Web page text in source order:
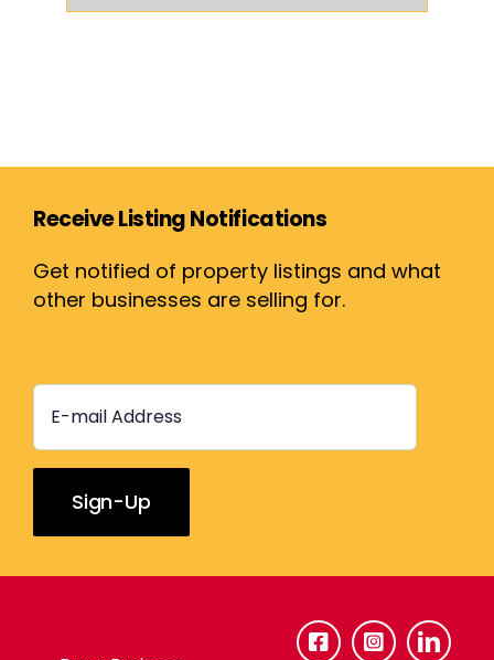
Receive Listing Notifications
Get notified of property listings and what
other businesses are selling for.
Please